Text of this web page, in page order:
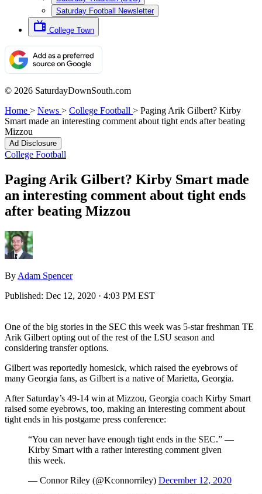
Saturday Football Newsletter
College Town
© 2026 SaturdayDownSouth.com
Home > News > College Football > Paging Arik Gilbert? Kirby
Smart made an interesting comment about tight ends after beating
Mizzou
Ad Disclosure
College Football
Paging Arik Gilbert? Kirby Smart made
an interesting comment about tight ends
after beating Mizzou
By Adam Spencer
Published: Dec 12, 2020 · 4:03 PM EST
One of the big stories in the SEC this week was 5-star freshman TE
Arik Gilbert opting out of the rest of the LSU season and
considering transfer options.
Gilbert was reportedly homesick, which raised the eyebrows of
many Georgia fans, as Gilbert is a native of Marietta, Georgia.
After Saturday’s 49-14 win at Mizzou, Georgia coach Kirby Smart
raised some eyebrows, too, making an interesting comment about
tight ends in his postgame press conference:
“You can never have enough tight ends in the SEC.” —
Kirby Smart with a rather interesting comment given
this week.
— Connor Riley (@Kconnorriley) December 12, 2020